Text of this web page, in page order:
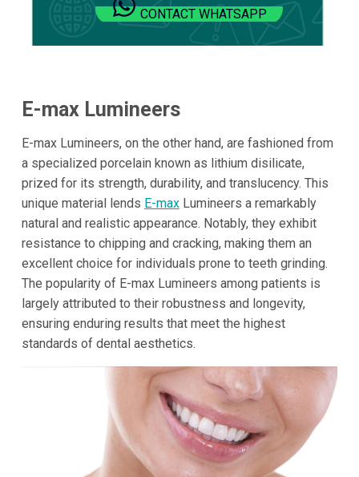
CONTACT WHATSAPP
E-max Lumineers
E-max Lumineers, on the other hand, are fashioned from
a specialized porcelain known as lithium disilicate,
prized for its strength, durability, and translucency. This
unique material lends E-maxLumineers a remarkably
natural and realistic appearance. Notably, they exhibit
resistance to chipping and cracking, making them an
excellent choice for individuals prone to teeth grinding.
The popularity of E-max Lumineers among patients is
largely attributed to their robustness and longevity,
ensuring enduring results that meet the highest
standards of dental aesthetics.